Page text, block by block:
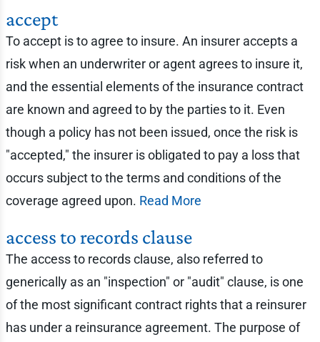
accept
To accept is to agree to insure. An insurer accepts a
risk when an underwriter or agent agrees to insure it,
and the essential elements of the insurance contract
are known and agreed to by the parties to it. Even
though a policy has not been issued, once the risk is
"accepted," the insurer is obligated to pay a loss that
occurs subject to the terms and conditions of the
coverage agreed upon. Read More
access to records clause
The access to records clause, also referred to
generically as an "inspection" or "audit" clause, is one
of the most significant contract rights that a reinsurer
has under a reinsurance agreement. The purpose of